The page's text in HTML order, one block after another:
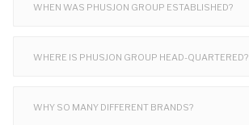
WHEN WAS PHUSJON GROUP ESTABLISHED?
WHERE IS PHUSJON GROUP HEAD-QUARTERED?
WHY SO MANY DIFFERENT BRANDS?